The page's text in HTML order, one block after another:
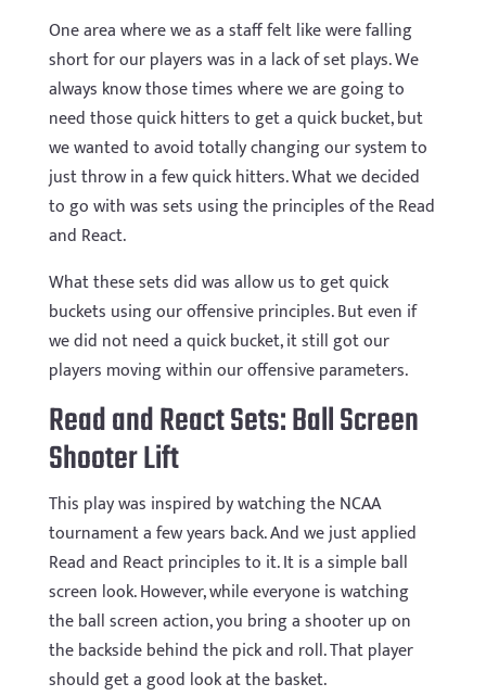
One area where we as a staff felt like were falling
short for our players was in a lack of set plays. We
always know those times where we are going to
need those quick hitters to get a quick bucket, but
we wanted to avoid totally changing our system to
just throw in a few quick hitters. What we decided
to go with was sets using the principles of the Read
and React.
What these sets did was allow us to get quick
buckets using our offensive principles. But even if
we did not need a quick bucket, it still got our
players moving within our offensive parameters.
Read and React Sets: Ball Screen
Shooter Lift
This play was inspired by watching the NCAA
tournament a few years back. And we just applied
Read and React principles to it. It is a simple ball
screen look. However, while everyone is watching
the ball screen action, you bring a shooter up on
the backside behind the pick and roll. That player
should get a good look at the basket.